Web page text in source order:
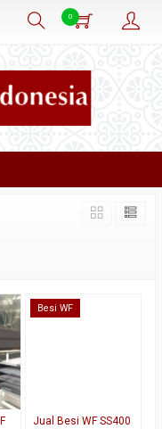
0
Besi WF
Jual Besi WF SS400